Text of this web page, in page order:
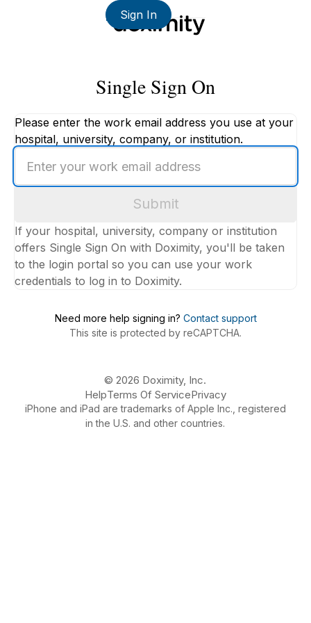
Sign In
Single Sign On
Please enter the work email address you use at your
hospital, university, company, or institution.
your
work
Submit
If your hospital, university, company or institution
offers Single Sign On with Doximity, you'll be taken
to the login portal so you can use your work
credentials to log in to Doximity.
Need more help signing in? Contact support
This site is protected by reCAPTCHA.
© 2026 Doximity, Inc.
HelpTerms Of ServicePrivacy
iPhone and iPad are trademarks of Apple Inc., registered
in the U.S. and other countries.